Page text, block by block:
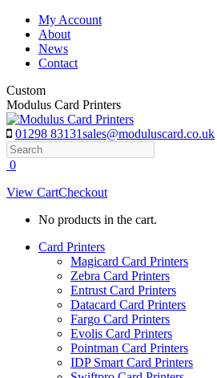
Skip
content
My Account
About
News
Contact
Custom
Modulus Card Printers
01298 83131sales@moduluscard.co.uk
Search
0
View CartCheckout
No products in the cart.
Card Printers
Magicard Card Printers
Zebra Card Printers
Entrust Card Printers
Datacard Card Printers
Fargo Card Printers
Evolis Card Printers
Pointman Card Printers
IDP Smart Card Printers